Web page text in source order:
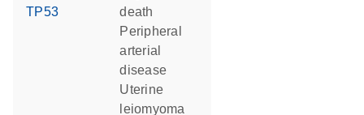
TP53
death
peripheral
arterial
disease
uterine
leiomyoma